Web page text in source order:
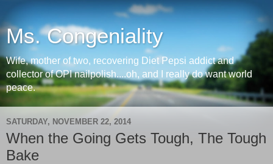
Ms. Congeniality
Wife, mother of two, recovering Diet Pepsi addict and
collector of OPI nailpolish....oh, and I really do want world
peace.
SATURDAY, NOVEMBER 22, 2014
When the Going Gets Tough, The Tough
Bake